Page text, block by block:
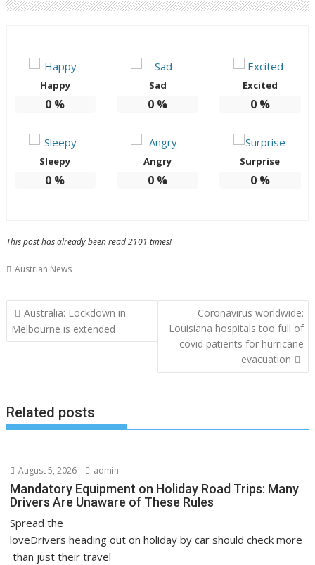
Happy
0 %
Sad
0 %
Excited
0%
Sleepy
0 %
Angry
0 %
Surprise
0%
This post has already been read 2101 times!
Austrian News
Post
navigation
Australia: Lockdown in
Melbourne is extended
Coronavirus worldwide:
Louisiana hospitals too full of
covid patients for hurricane
evacuation
Related posts
August 5, 2026 admin
Mandatory Equipment on Holiday Road Trips: Many
Drivers Are Unaware of These Rules
Spread the
loveDrivers heading out on holiday by car should check more
than just their travel